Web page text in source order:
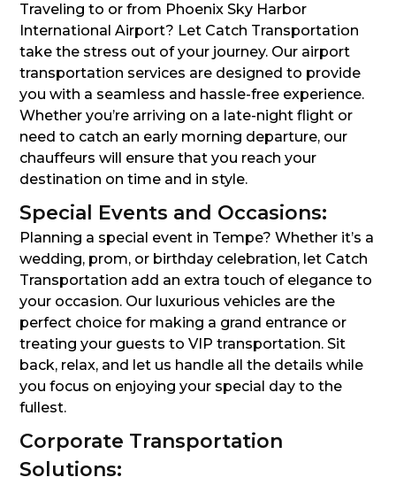
Traveling to or from Phoenix Sky Harbor
International Airport? Let Catch Transportation
take the stress out of your journey. Our airport
transportation services are designed to provide
you with a seamless and hassle-free experience.
Whether you’re arriving on a late-night flight or
need to catch an early morning departure, our
chauffeurs will ensure that you reach your
destination on time and in style.
Special Events and Occasions:
Planning a special event in Tempe? Whether it’s a
wedding, prom, or birthday celebration, let Catch
Transportation add an extra touch of elegance to
your occasion. Our luxurious vehicles are the
perfect choice for making a grand entrance or
treating your guests to VIP transportation. Sit
back, relax, and let us handle all the details while
you focus on enjoying your special day to the
fullest.
Corporate Transportation
Solutions: